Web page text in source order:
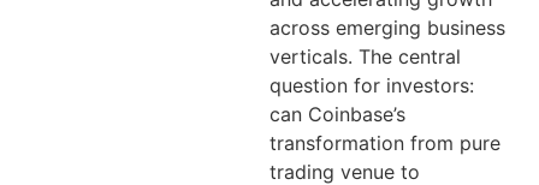
across emerging business
verticals. The central
question for investors:
can Coinbase’s
transformation from pure
trading venue to